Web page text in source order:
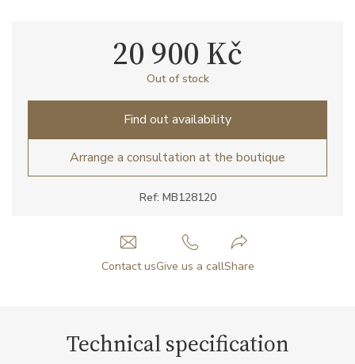
Ref: MB128120
20 900 Kč
Out of stock
Find out availability
Arrange a consultation at the boutique
Contact usGive us a callShare
Technical specification